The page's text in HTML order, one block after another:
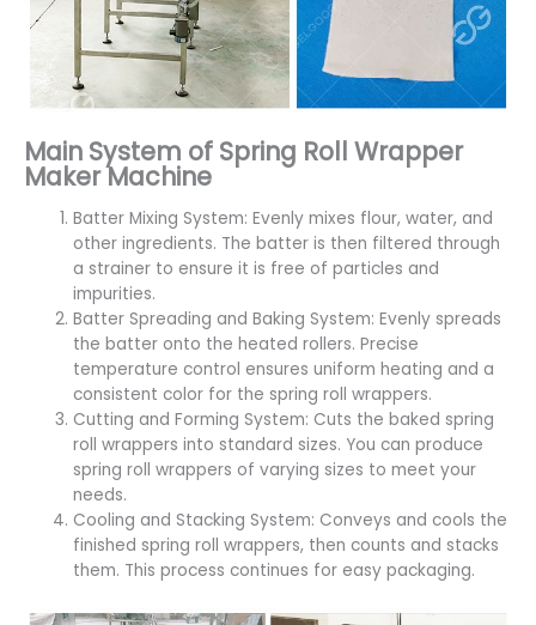
Main System of Spring Roll Wrapper
Maker Machine
Batter Mixing System: Evenly mixes flour, water, and
other ingredients. The batter is then filtered through
a strainer to ensure it is free of particles and
impurities.
Batter Spreading and Baking System: Evenly spreads
the batter onto the heated rollers. Precise
temperature control ensures uniform heating and a
consistent color for the spring roll wrappers.
Cutting and Forming System: Cuts the baked spring
roll wrappers into standard sizes. You can produce
spring roll wrappers of varying sizes to meet your
needs.
Cooling and Stacking System: Conveys and cools the
finished spring roll wrappers, then counts and stacks
them. This process continues for easy packaging.